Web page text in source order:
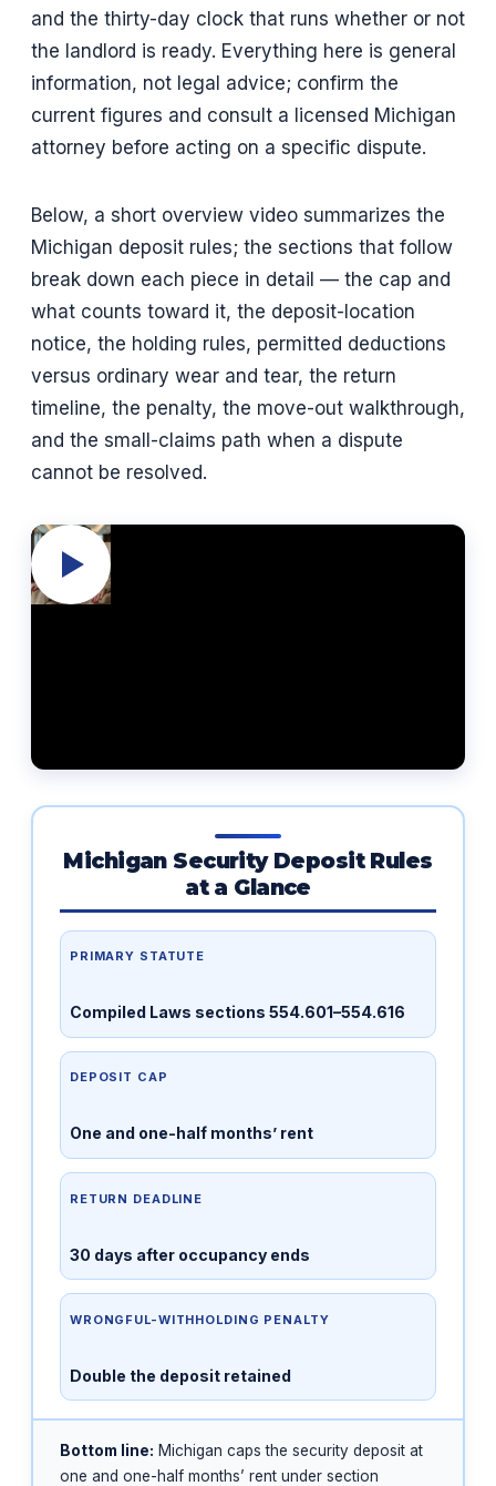
and the thirty-day clock that runs whether or not
the landlord is ready. Everything here is general
information, not legal advice; confirm the
current figures and consult a licensed Michigan
attorney before acting on a specific dispute.
Below, a short overview video summarizes the
Michigan deposit rules; the sections that follow
break down each piece in detail — the cap and
what counts toward it, the deposit-location
notice, the holding rules, permitted deductions
versus ordinary wear and tear, the return
timeline, the penalty, the move-out walkthrough,
and the small-claims path when a dispute
cannot be resolved.
Michigan Security Deposit Rules
at a Glance
PRIMARY STATUTE
Compiled Laws sections 554.601–554.616
DEPOSIT CAP
One and one-half months’ rent
RETURN DEADLINE
30 days after occupancy ends
WRONGFUL-WITHHOLDING PENALTY
Double the deposit retained
Bottom line: Michigan caps the security deposit at
one and one-half months’ rent under section